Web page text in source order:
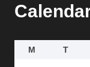
M T